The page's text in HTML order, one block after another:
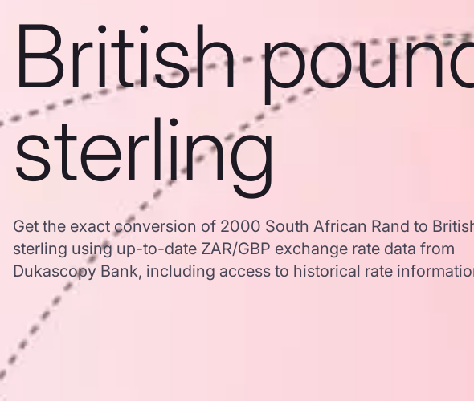
British
sterling
Get the exact conversion of 2000 South African Rand to
sterling using up-to-date ZAR/GBP exchange rate data from
Dukascopy Bank, including access to historical rate